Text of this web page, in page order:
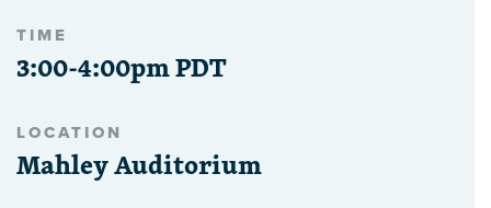
TIME
3:00-4:00pm PDT
LOCATION
Mahley Auditorium